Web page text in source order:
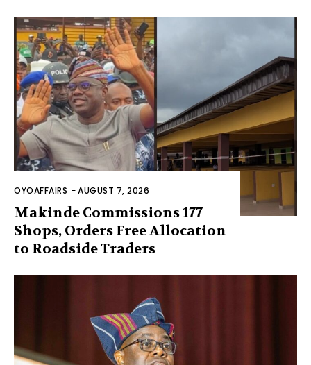
OYOAFFAIRS -AUGUST 7, 2026
Makinde Commissions 177
Shops, Orders Free Allocation
to Roadside Traders